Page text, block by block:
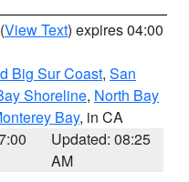
(View Text) expires 04:00
Big Sur Coast, San
Shoreline, North Bay
Bay, in CA
Updated: 08:25
AM